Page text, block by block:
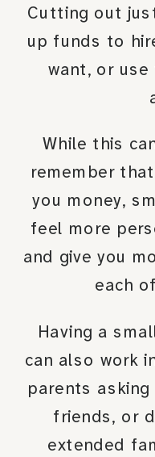
Cutting out
up funds to
want, or
While this
remember
you money,
feel more
and give you
each
Having a
can also work
parents
friends, or
extended